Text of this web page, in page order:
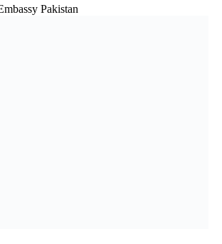
Pakistan